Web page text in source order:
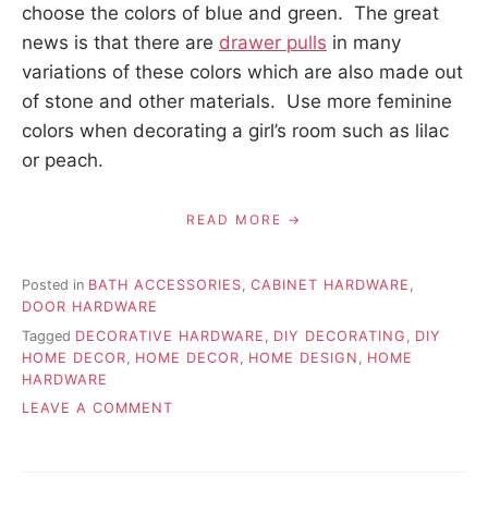
choose the colors of blue and green. The great
news is that there are drawer pulls in many
variations of these colors which are also made out
of stone and other materials. Use more feminine
colors when decorating a girl’s room such as lilac
or peach.
READ MORE
Posted in BATH ACCESSORIES, CABINET HARDWARE ,
DOOR HARDWARE
Tagged DECORATIVE HARDWARE DIY DECORATING
DIY
HOME DECOR
HOME DECOR HOME DESIGN
HOME
HARDWARE
LEAVE A COMMENT